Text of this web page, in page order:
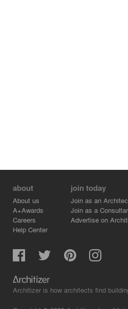
about
About us
A+Awards
Careers
Help Center
join today
Join as an
Join as a
Advertise on
Architizer is how architects find